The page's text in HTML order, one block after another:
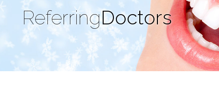
ReferringDoctors